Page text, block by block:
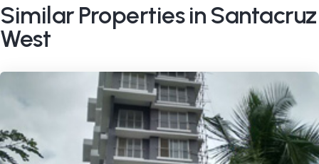
Similar Properties in Santacruz
West